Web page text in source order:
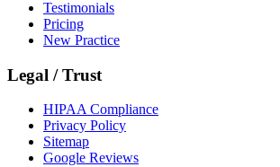
Testimonials
Pricing
New Practice
Legal / Trust
HIPAA Compliance
Privacy Policy
Sitemap
Google Reviews